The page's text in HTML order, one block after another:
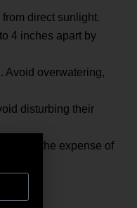
direct sunlight.
4 inches apart by
Avoid overwatering,
disturbing their
tops at the expense of